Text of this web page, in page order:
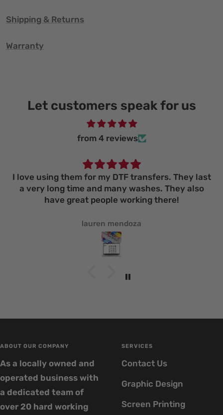
Shipping & Returns
Warranty
Let customers speak for us
from 4 reviews
I love using them for my DTF transfers. They last
a very long time and many washes. They also
have great people working there!
lauren mendoza
ABOUT OUR COMPANY
As a locally owned and
operated business with
a dedicated team of
over 20 hard working
SERVICES
Contact Us
Graphic Design
Screen Printing